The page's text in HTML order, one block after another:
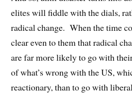
elites will fiddle with the dials,
radical change. When the time
clear even to them that radical
are far more likely to go with
of what’s wrong with the US,
reactionary, than to go with